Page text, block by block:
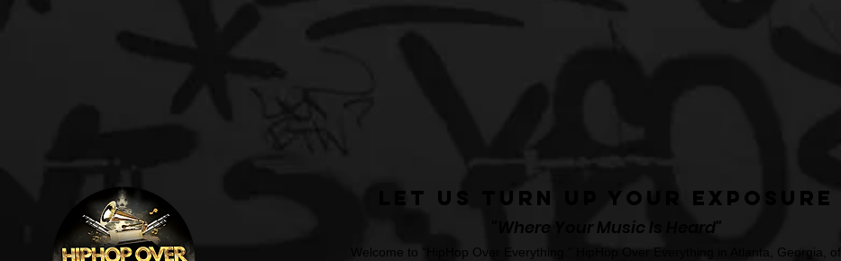
Let Us Turn Up Your Exposure
"Where Your Music Is Heard"
Welcome to "HipHop Over Everything." HipHop Over Everything in Atlanta, Georgia,